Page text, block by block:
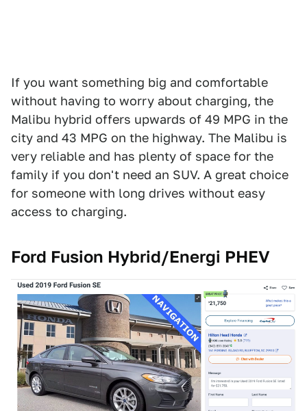
If you want something big and comfortable
without having to worry about charging, the
Malibu hybrid offers upwards of 49 MPG in the
city and 43 MPG on the highway. The Malibu is
very reliable and has plenty of space for the
family if you don't need an SUV. A great choice
for someone with long drives without easy
access to charging.
Ford Fusion Hybrid/Energi PHEV